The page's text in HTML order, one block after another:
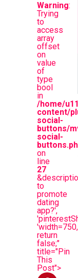
Warning:
Trying
to
access
array
offset
on
value
of
type
bool
in
/home/
content/
social-
buttons/
social-
on
line
27
to
promote
dating
app?',
return
false;"
title="Pin
This
Post">